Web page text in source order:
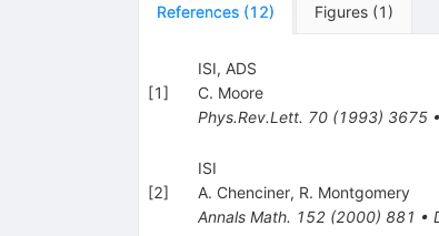
References (12) Figures (1 )
[1]
ISI, ADS
C. Moore
Phys.Rev.Lett. 70(1993) 3675•
[2]
ISI
A. Chenciner, R. Montgomery
Annals Math. 152(2000) 881 •